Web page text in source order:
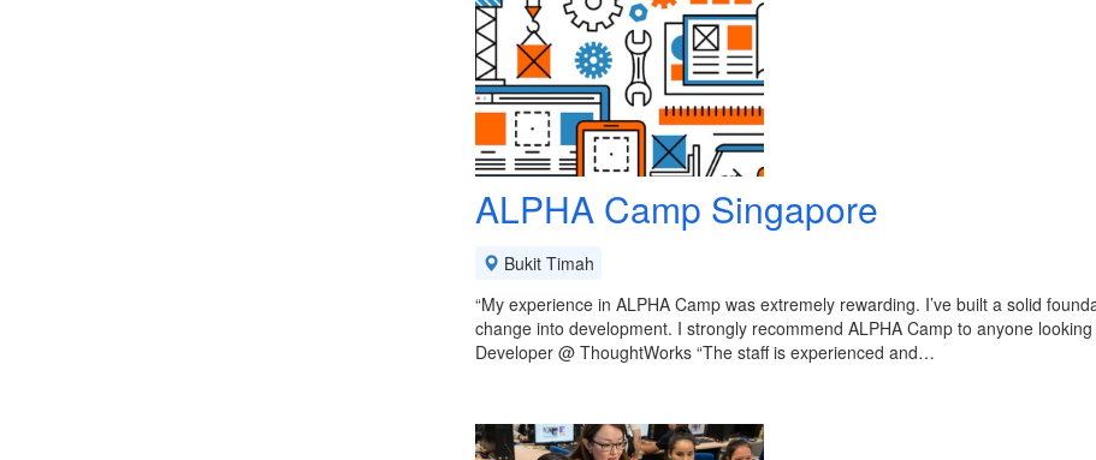
ALPHA Camp Singapore
Bukit Timah
“My experience in ALPHA Camp was extremely rewarding. I’ve built a solid
change into development. I strongly recommend ALPHA Camp to anyone
Developer @ ThoughtWorks “The staff is experienced and…